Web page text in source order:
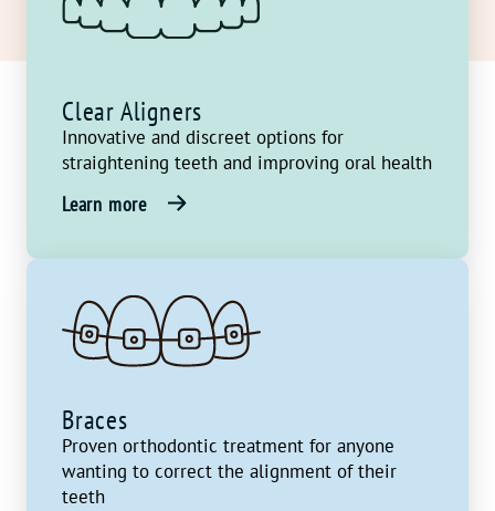
Clear Aligners
Innovative and discreet options for
straightening teeth and improving oral health
Learn more
Braces
Proven orthodontic treatment for anyone
wanting to correct the alignment of their
teeth